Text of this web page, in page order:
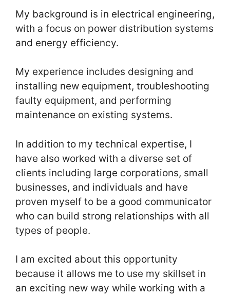
My background is in electrical engineering,
with a focus on power distribution systems
and energy efficiency.
My experience includes designing and
installing new equipment, troubleshooting
faulty equipment, and performing
maintenance on existing systems.
In addition to my technical expertise, I
have also worked with a diverse set of
clients including large corporations, small
businesses, and individuals and have
proven myself to be a good communicator
who can build strong relationships with all
types of people.
I am excited about this opportunity
because it allows me to use my skillset in
an exciting new way while working with a